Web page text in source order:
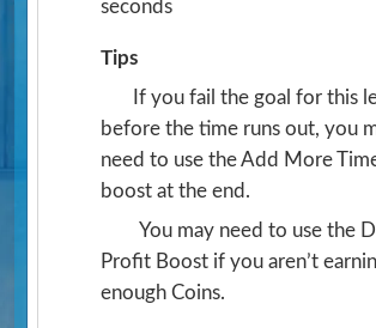
seconds
Tips
If you fail the goal for this
before the time runs out, you
need to use the Add More
boost at the end.
You may need to use the
Profit Boost if you aren’t
enough Coins.